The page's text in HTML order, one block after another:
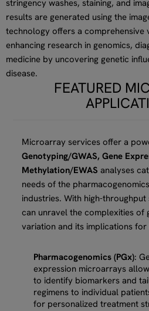
stringency washes, staining, and
results are generated using the
technology offers a comprehensive
enhancing research in genomics,
medicine by uncovering genetic
disease.
FEATURED
Microarray services offer a
Genotyping/GWAS, Gene
Methylation/EWAS analyses
needs of the
industries. With high-
can unravel the complexities of
variation and its implications for
Pharmacogenomics (PGx):
expression microarrays
to identify biomarkers and
regimens to individual
for personalized treatment